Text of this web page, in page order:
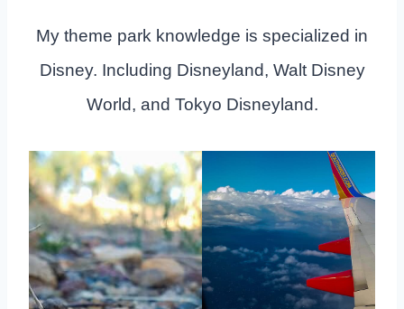
My theme park knowledge is specialized in
Disney. Including Disneyland, Walt Disney
World, and Tokyo Disneyland.